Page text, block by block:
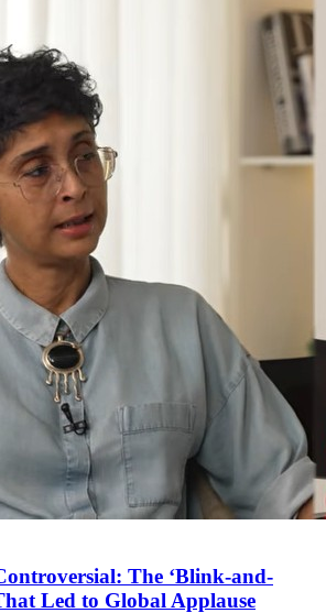
The ‘Blink-and-
Led to Global Applause